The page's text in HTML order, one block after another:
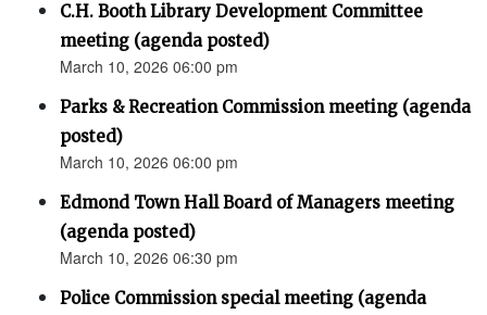
C.H. Booth Library Development Committee
meeting (agenda posted)
March 10, 2026 06:00 pm
Parks & Recreation Commission meeting (agenda
posted)
March 10, 2026 06:00 pm
Edmond Town Hall Board of Managers meeting
(agenda posted)
March 10, 2026 06:30 pm
Police Commission special meeting (agenda